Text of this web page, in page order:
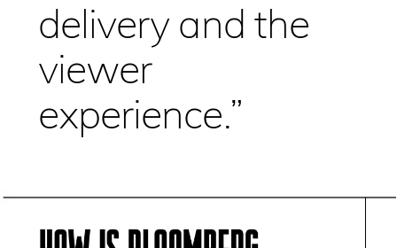
delivery and the
viewer
experience.”